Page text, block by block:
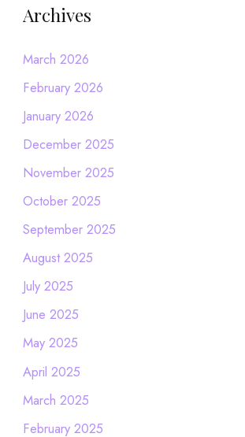
Archives
March 2026
February 2026
January 2026
December 2025
November 2025
October 2025
September 2025
August 2025
July 2025
June 2025
May 2025
April 2025
March 2025
February 2025